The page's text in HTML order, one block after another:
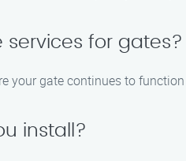
for gates?
your gate continues to
install?